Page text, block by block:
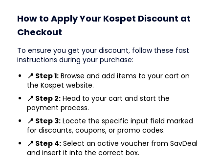
How to Apply Your Kospet Discount at
Checkout
To ensure you get your discount, follow these fast
instructions during your purchase:
📍 Step 1: Browse and add items to your cart on
the Kospet website.
📍 Step 2: Head to your cart and start the
payment process.
📍 Step 3: Locate the specific input field marked
for discounts, coupons, or promo codes.
📍 Step 4: Select an active voucher from SavDeal
and insert it into the correct box.